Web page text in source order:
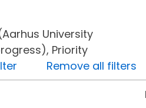
University
Priority
Remove all filters